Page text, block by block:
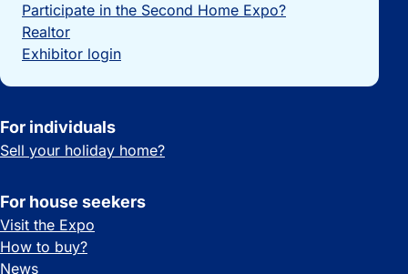
Participate in the Second Home Expo?
Realtor
Exhibitor login
For individuals
Sell your holiday home?
For house seekers
Visit the Expo
How to buy?
News